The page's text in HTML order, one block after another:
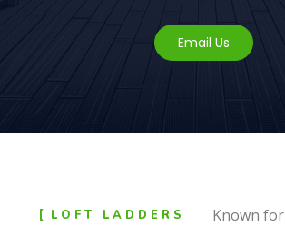
Email Us
LOFT LADDERS
Known for